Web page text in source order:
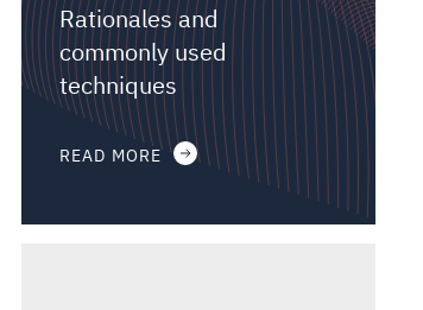
Rationales and
commonly used
techniques
READ MORE